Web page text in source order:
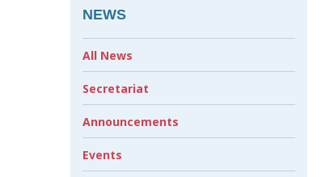
NEWS
All News
Secretariat
Announcements
Events